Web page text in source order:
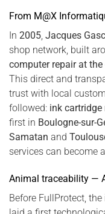
From M@X
In 2005, Jacques
shop network, built
computer repair at
This direct and
trust with local
followed: ink cartridge
first in Boulogne-sur-
Samatan and
services can become
Animal traceability —
Before FullProtect,